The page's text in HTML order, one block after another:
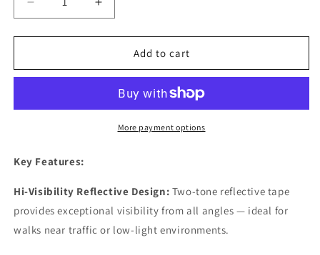
Decrease
quantity
for
Dog
Hi-
Lightweight
Water-
(Tiny
Breed,
Increase
quantity
for
Reflective
Dog
Hi-
Water-
(Tiny
Breed,
Add to cart
More payment options
Key Features:
Hi-Visibility Reflective Design: Two-tone reflective tape
provides exceptional visibility from all angles — ideal for
walks near traffic or low-light environments.